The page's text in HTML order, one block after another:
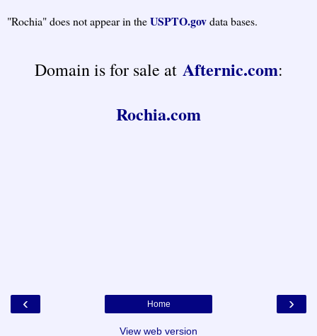
"Rochia" does not appear in theUSPTO.govdata bases.
Domain is for sale at Afternic.com:
Rochia.com
‹ ›
Home
View web version